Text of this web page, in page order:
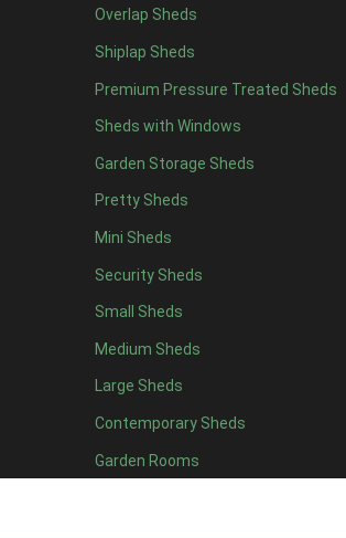
Overlap Sheds
Shiplap Sheds
Premium Pressure Treated Sheds
Sheds with Windows
Garden Storage Sheds
Pretty Sheds
Mini Sheds
Security Sheds
Small Sheds
Medium Sheds
Large Sheds
Contemporary Sheds
Garden Rooms
12 x 44
13 x 44
14 x 4 4
15 x 44
16 x 44
17 x 44
18 x 44
19 x 44
20 x 44
5 x 5 3
6 x 53
7 x 53
8 x 54